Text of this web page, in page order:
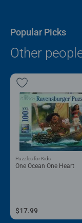
Popular Picks
Other
One Ocean One Heart
Puzzles for Kids
$17.99